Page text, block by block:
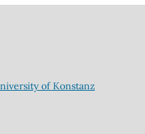
of Konstanz